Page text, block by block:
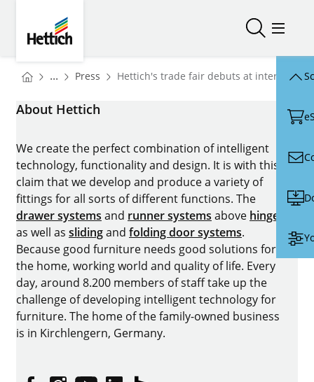
Open/Open/
You are here:
Homepage
... Press Homepage
Hettich's trade fair debuts at interzum
About Hettich
We create the perfect combination of intelligent
technology, functionality and design. It is with this
claim that we develop and produce a variety of
fittings for all sorts of different functions. The
drawer systems and runner systems above hinges
as well as slidingand folding door systems.
Because good furniture needs good solutions for
the home, working world and quality of life. Every
day, around 8.200 members of staff take up the
challenge of developing intelligent technology for
furniture. The home of the family-owned business
is in Kirchlengern, Germany.